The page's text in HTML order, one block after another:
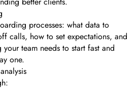
processes: what data to
calls, how to set expectations, and
team needs to start fast and
one.